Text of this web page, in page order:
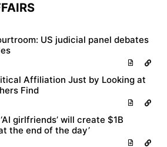
US judicial panel debates
Affiliation Just by Looking at
Find
girlfriends’ will create $1B
the end of the day’